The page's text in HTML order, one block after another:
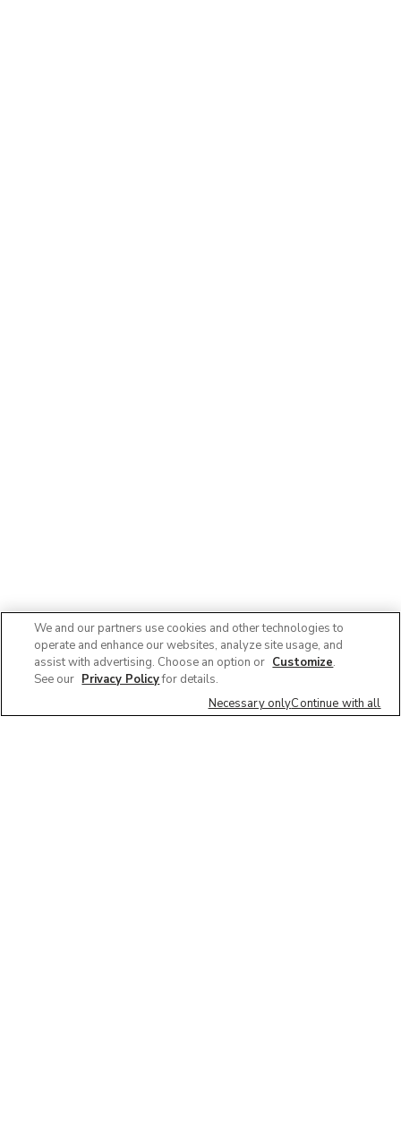
We and our partners use cookies and other technologies to
operate and enhance our websites, analyze site usage, and
assist with advertising. Choose an option or Customize.
See our Privacy Policyfor details.
Necessary onlyContinue with all